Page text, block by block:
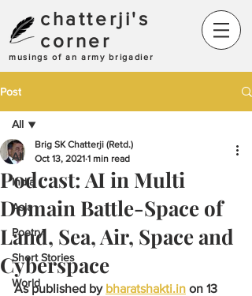
chatterji's
corner
musings of an army brigadier
Post
All
India
Asia
Poetry
Short Stories
World
All
Podcast: AI in Multi
Domain Battle-Space of
Land, Sea, Air, Space and
Cyberspace
Brig SK Chatterji (Retd.)
Oct 13, 2021 1 min read
As published by bharatshakti.in on 13